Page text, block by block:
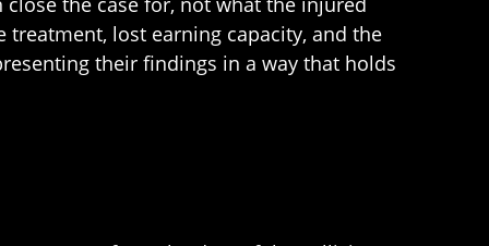
lost earning capacity, and the
their findings in a way that holds